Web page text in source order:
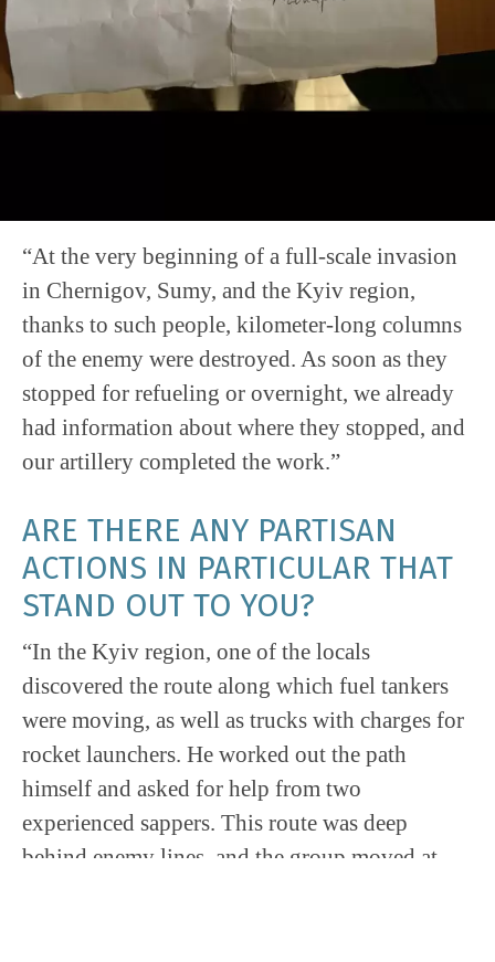
“At the very beginning of a full-scale invasion
in Chernigov, Sumy, and the Kyiv region,
thanks to such people, kilometer-long columns
of the enemy were destroyed. As soon as they
stopped for refueling or overnight, we already
had information about where they stopped, and
our artillery completed the work.”
ARE THERE ANY PARTISAN
ACTIONS IN PARTICULAR THAT
STAND OUT TO YOU?
“In the Kyiv region, one of the locals
discovered the route along which fuel tankers
were moving, as well as trucks with charges for
rocket launchers. He worked out the path
himself and asked for help from two
experienced sappers. This route was deep
behind enemy lines, and the group moved at